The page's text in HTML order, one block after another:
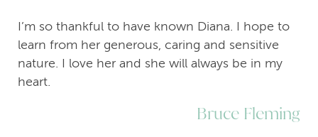
I’m so thankful to have known Diana. I hope to
learn from her generous, caring and sensitive
nature. I love her and she will always be in my
heart.
Bruce Fleming